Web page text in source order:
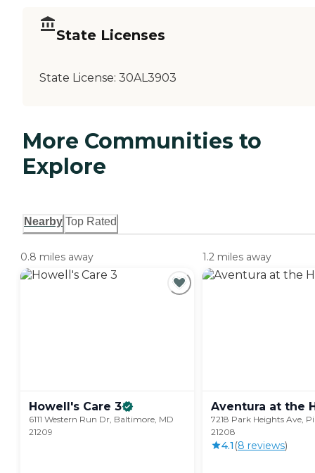
State Licenses
State License: 30AL3903
More Communities to
Explore
Nearby Top Rated
0.8 miles away
Howell's Care 3
6111 Western Run Dr, Baltimore, MD
21209
1.2 miles away
Aventura at the
7218 Park Heights Ave,
21208
4.1 (8 reviews)